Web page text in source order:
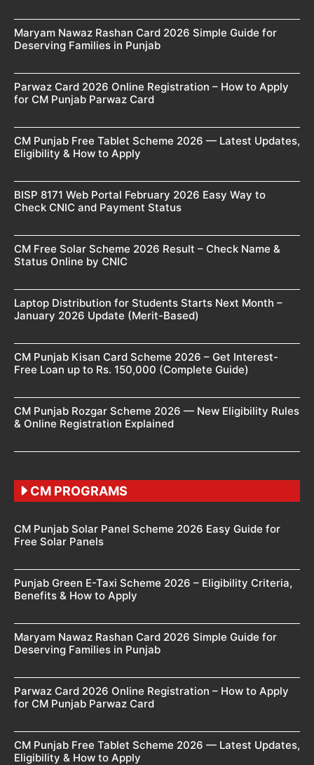
Maryam Nawaz Rashan Card 2026 Simple Guide for
Deserving Families in Punjab
Parwaz Card 2026 Online Registration – How to Apply
for CM Punjab Parwaz Card
CM Punjab Free Tablet Scheme 2026 — Latest Updates,
Eligibility & How to Apply
BISP 8171 Web Portal February 2026 Easy Way to
Check CNIC and Payment Status
CM Free Solar Scheme 2026 Result – Check Name &
Status Online by CNIC
Laptop Distribution for Students Starts Next Month –
January 2026 Update (Merit-Based)
CM Punjab Kisan Card Scheme 2026 – Get Interest-
Free Loan up to Rs. 150,000 (Complete Guide)
CM Punjab Rozgar Scheme 2026 — New Eligibility Rules
& Online Registration Explained
CM PROGRAMS
CM Punjab Solar Panel Scheme 2026 Easy Guide for
Free Solar Panels
Punjab Green E-Taxi Scheme 2026 – Eligibility Criteria,
Benefits & How to Apply
Maryam Nawaz Rashan Card 2026 Simple Guide for
Deserving Families in Punjab
Parwaz Card 2026 Online Registration – How to Apply
for CM Punjab Parwaz Card
CM Punjab Free Tablet Scheme 2026 — Latest Updates,
Eligibility & How to Apply